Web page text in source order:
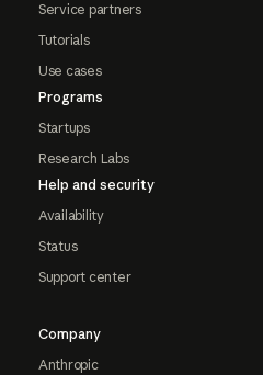
Service partners
Tutorials
Use cases
Programs
Startups
Research Labs
Help and security
Availability
Status
Support center
Company
Anthropic